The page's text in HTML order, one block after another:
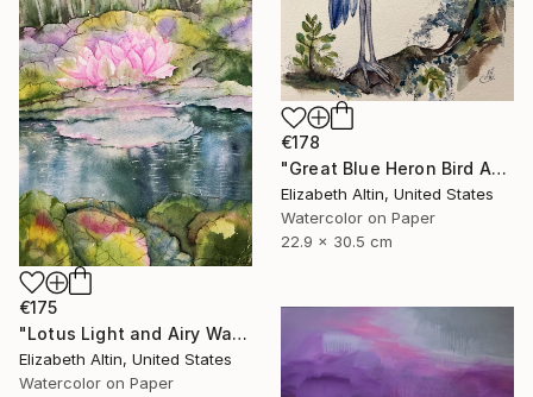
€178
"Great Blue Heron Bird Among Spanish Moss" Painting
Elizabeth Altin, United States
Watercolor on Paper
22.9 x 30.5 cm
€175
"Lotus Light and Airy Watercolor on the Lake" Painting
Elizabeth Altin, United States
Watercolor on Paper